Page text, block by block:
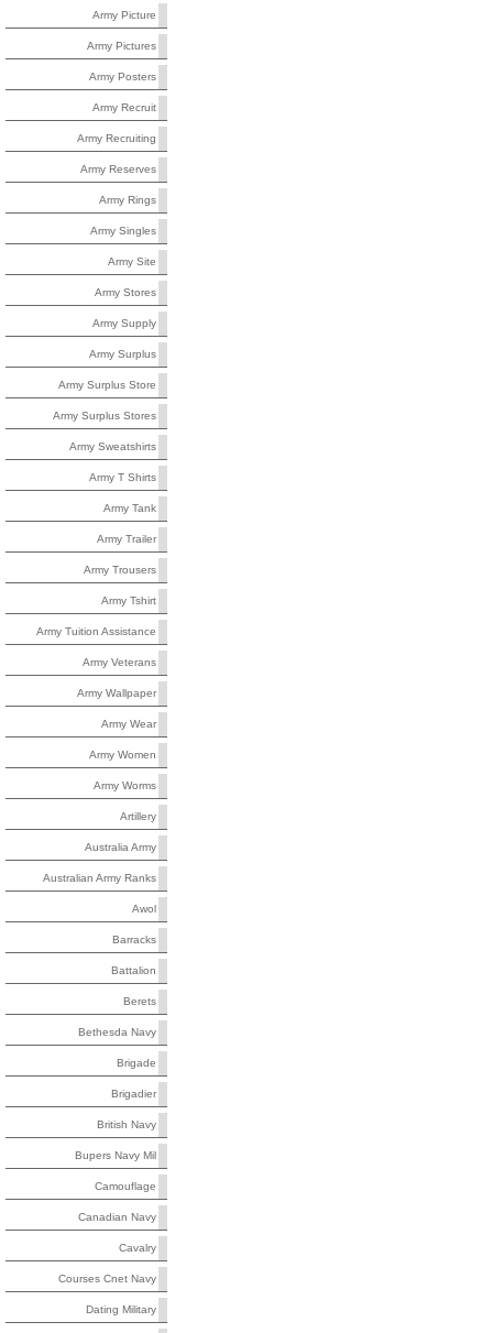
Army Picture
Army Pictures
Army Posters
Army Recruit
Army Recruiting
Army Reserves
Army Rings
Army Singles
Army Site
Army Stores
Army Supply
Army Surplus
Army Surplus Store
Army Surplus Stores
Army Sweatshirts
Army T Shirts
Army Tank
Army Trailer
Army Trousers
Army Tshirt
Army Tuition Assistance
Army Veterans
Army Wallpaper
Army Wear
Army Women
Army Worms
Artillery
Australia Army
Australian Army Ranks
Awol
Barracks
Battalion
Berets
Bethesda Navy
Brigade
Brigadier
British Navy
Bupers Navy Mil
Camouflage
Canadian Navy
Cavalry
Courses Cnet Navy
Dating Military